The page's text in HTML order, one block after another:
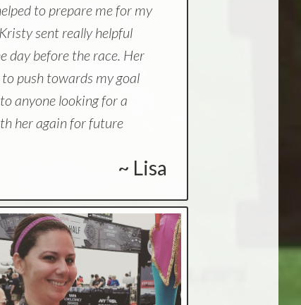
to prepare me for my
sent really helpful
day before the race. Her
push towards my goal
anyone looking for a
her again for future
~ Lisa